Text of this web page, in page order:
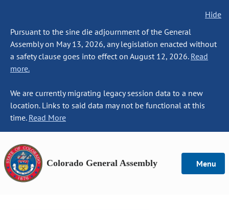
Hide
Pursuant to the sine die adjournment of the General
Assembly on May 13, 2026, any legislation enacted without
a safety clause goes into effect on August 12, 2026. Read
more.
We are currently migrating legacy session data to a new
location. Links to said data may not be functional at this
time. Read More
Colorado General Assembly Menu